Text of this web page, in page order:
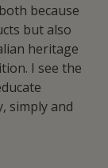
because
but also
heritage
I see the
simply and